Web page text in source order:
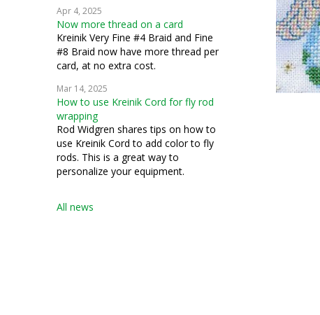
Apr 4, 2025
Now more thread on a card
Kreinik Very Fine #4 Braid and Fine
#8 Braid now have more thread per
card, at no extra cost.
Mar 14, 2025
How to use Kreinik Cord for fly rod
wrapping
Rod Widgren shares tips on how to
use Kreinik Cord to add color to fly
rods. This is a great way to
personalize your equipment.
All news